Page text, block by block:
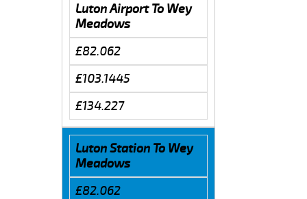
Luton Airport To Wey
Meadows
£82.062
£103.1445
£134.227
Luton Station To Wey
Meadows
£82.062